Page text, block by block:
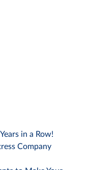
in a Row!
Company